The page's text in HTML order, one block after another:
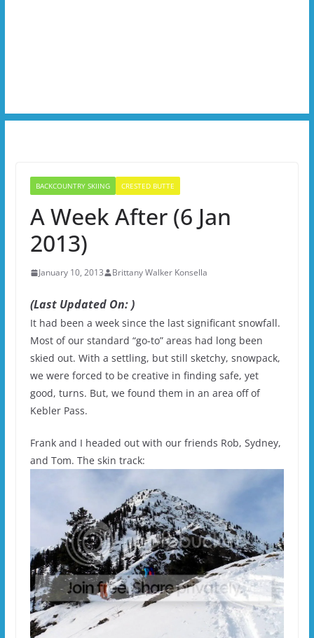
BACKCOUNTRY SKIING CRESTED BUTTE
A Week After (6 Jan
2013)
January 10, 2013 Brittany Walker Konsella
(Last Updated On: )
It had been a week since the last significant snowfall.
Most of our standard “go-to” areas had long been
skied out. With a settling, but still sketchy, snowpack,
we were forced to be creative in finding safe, yet
good, turns. But, we found them in an area off of
Kebler Pass.
Frank and I headed out with our friends Rob, Sydney,
and Tom. The skin track: